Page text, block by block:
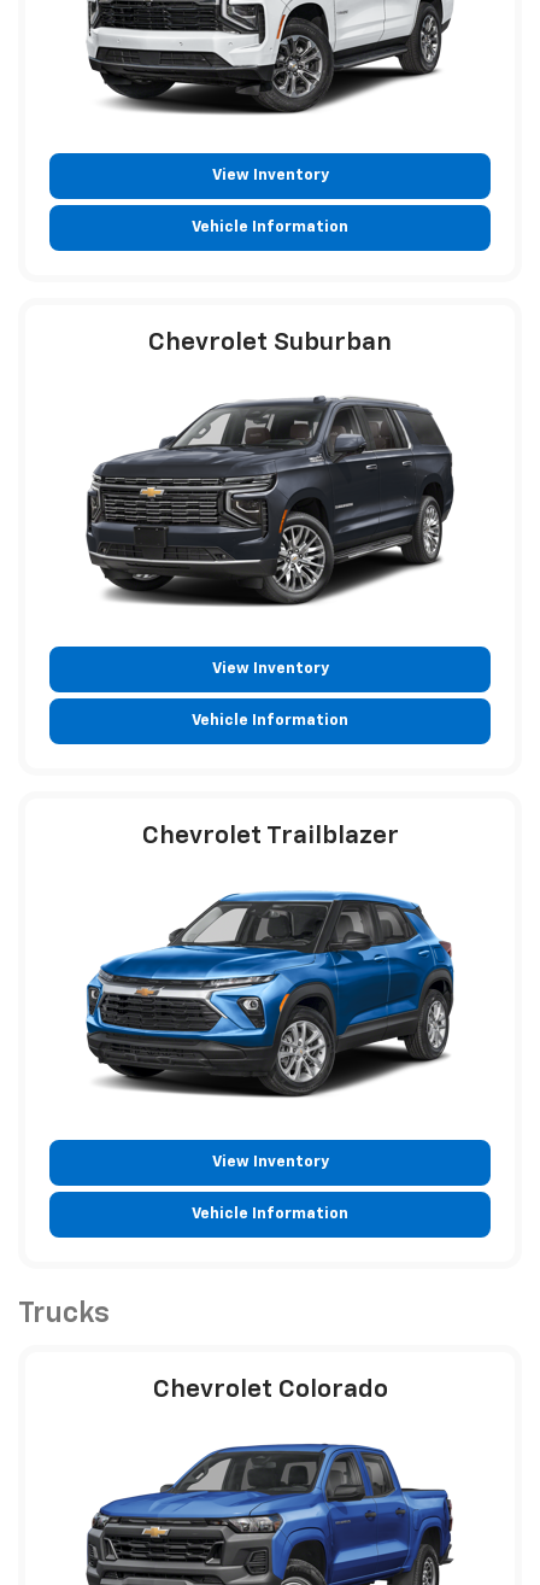
View Inventory
Vehicle Information
Chevrolet Suburban
View Inventory
Vehicle Information
Chevrolet Trailblazer
View Inventory
Vehicle Information
Trucks
Chevrolet Colorado